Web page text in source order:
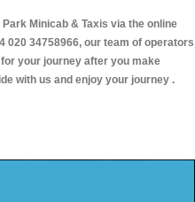
Minicab & Taxis via the online
020 34758966, our team of operators
your journey after you make
with us and enjoy your journey .